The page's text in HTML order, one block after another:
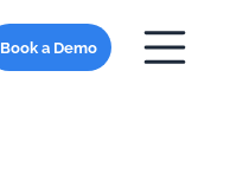
Book a Demo